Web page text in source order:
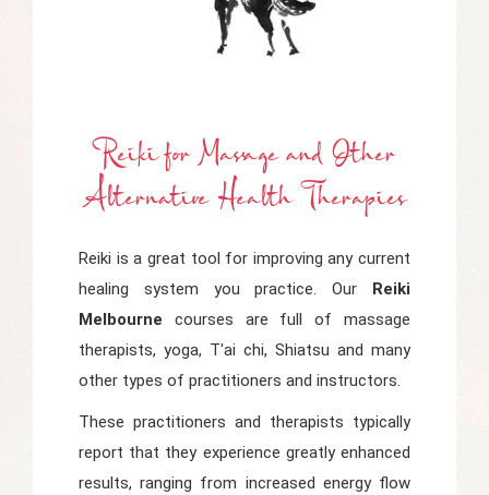
ReikifOr MassAgeaNd Other
Alternative Health Therapies
Reiki is a great tool for improving any current
healing system you practice. Our Reiki
Melbourne courses are full of massage
therapists, yoga, T'ai chi, Shiatsu and many
other types of practitioners and instructors.
These practitioners and therapists typically
report that they experience greatly enhanced
results, ranging from increased energy flow